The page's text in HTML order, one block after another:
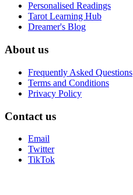
Personalised Readings
Tarot Learning Hub
Dreamer's Blog
About us
Frequently Asked Questions
Terms and Conditions
Privacy Policy
Contact us
Email
Twitter
TikTok